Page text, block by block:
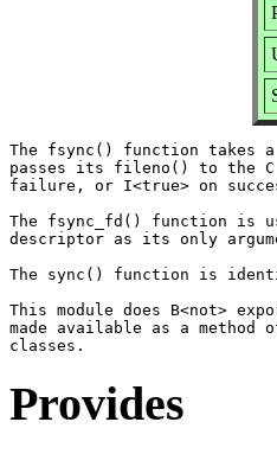
The fsync() function takes
passes its fileno() to the
failure, or I<true> on
The fsync_fd() function
descriptor as its only
The sync() function is
This module does B<not>
made available as a method
Provides